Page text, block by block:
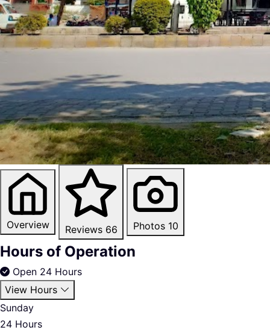
Overview Reviews 66 Photos 10
Hours of Operation
Open 24 Hours
View Hours
Sunday
24 Hours